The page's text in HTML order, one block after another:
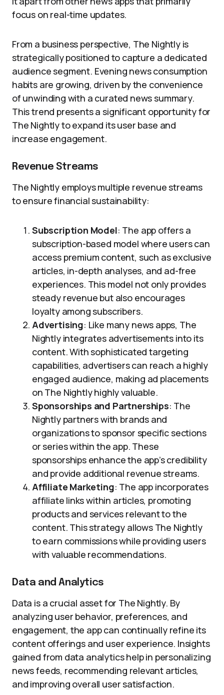
focus on real-time updates.
From a business perspective, The Nightly is
strategically positioned to capture a dedicated
audience segment. Evening news consumption
habits are growing, driven by the convenience
of unwinding with a curated news summary.
This trend presents a significant opportunity for
The Nightly to expand its user base and
increase engagement.
Revenue Streams
The Nightly employs multiple revenue streams
to ensure financial sustainability:
Subscription Model: The app offers a
subscription-based model where users can
access premium content, such as exclusive
articles, in-depth analyses, and ad-free
experiences. This model not only provides
steady revenue but also encourages
loyalty among subscribers.
Advertising: Like many news apps, The
Nightly integrates advertisements into its
content. With sophisticated targeting
capabilities, advertisers can reach a highly
engaged audience, making ad placements
on The Nightly highly valuable.
Sponsorships and Partnerships: The
Nightly partners with brands and
organizations to sponsor specific sections
or series within the app. These
sponsorships enhance the app’s credibility
and provide additional revenue streams.
Affiliate Marketing: The app incorporates
affiliate links within articles, promoting
products and services relevant to the
content. This strategy allows The Nightly
to earn commissions while providing users
with valuable recommendations.
Data and Analytics
Data is a crucial asset for The Nightly. By
analyzing user behavior, preferences, and
engagement, the app can continually refine its
content offerings and user experience. Insights
gained from data analytics help in personalizing
news feeds, recommending relevant articles,
and improving overall user satisfaction.